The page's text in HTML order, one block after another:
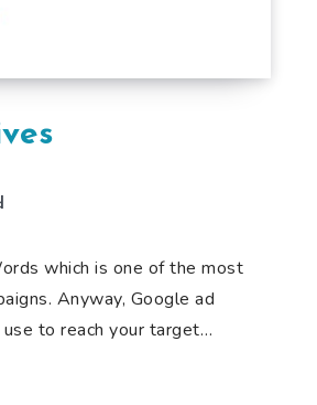
which is one of the most
Anyway, Google ad
to reach your target…